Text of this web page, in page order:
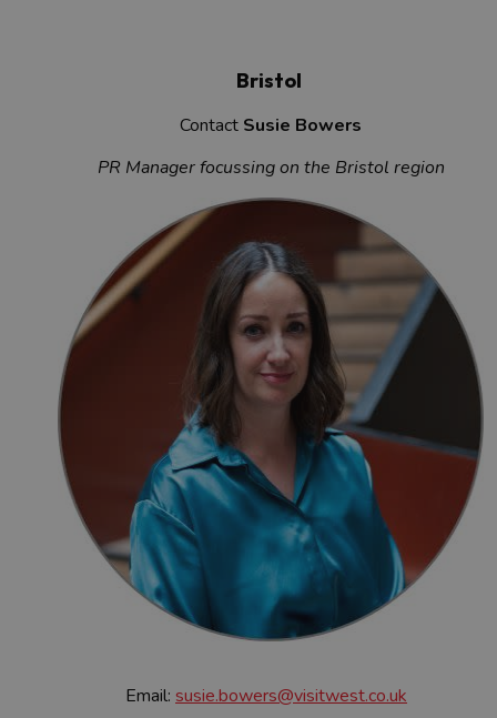
Bristol
Contact Susie Bowers
PR Manager focussing on the Bristol region
Email: susie.bowers@visitwest.co.uk